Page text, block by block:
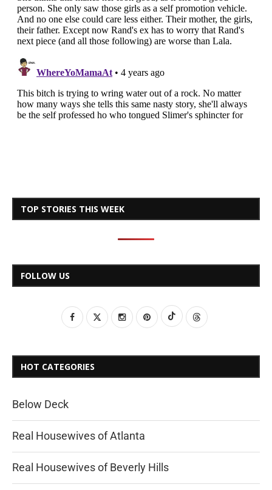
TOP STORIES THIS WEEK
FOLLOW US
HOT CATEGORIES
Below Deck
Real Housewives of Atlanta
Real Housewives of Beverly Hills